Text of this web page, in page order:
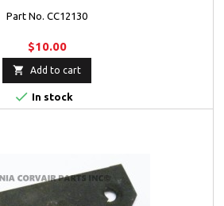
Part No. CC12130
$10.00
 Add to cart
 In stock